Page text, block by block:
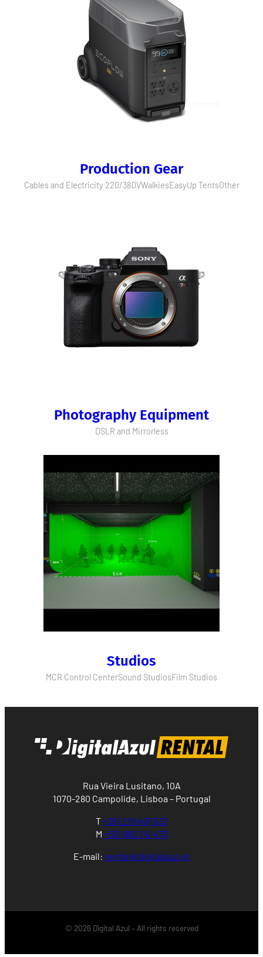
Production Gear
Cables and Electricity 220/380VWalkiesEasyUp TentsOther
Photography Equipment
DSLR and Mirrorless
Studios
MCR Control CenterSound StudiosFilm Studios
Rua Vieira Lusitano, 10A
1070-280 Campolide, Lisboa – Portugal
T+351 218 497 537
M +351 962 141 473
E-mail: rental@digitalazul.pt
© 2026 Digital Azul – All rights reserved